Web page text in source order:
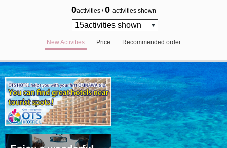
0activities /0 activities shown
New Activities Price Recommended order